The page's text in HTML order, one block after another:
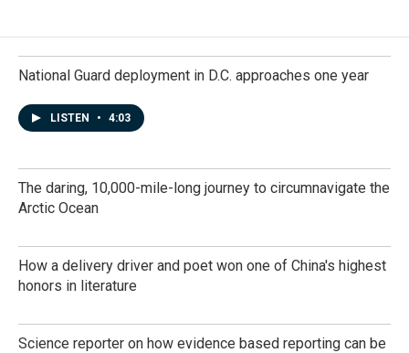
National Guard deployment in D.C. approaches one year
LISTEN • 4:03
The daring, 10,000-mile-long journey to circumnavigate the
Arctic Ocean
How a delivery driver and poet won one of China's highest
honors in literature
Science reporter on how evidence based reporting can be